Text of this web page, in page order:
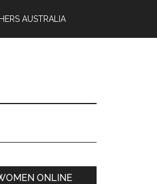
AUSTRALIA
ONLINE